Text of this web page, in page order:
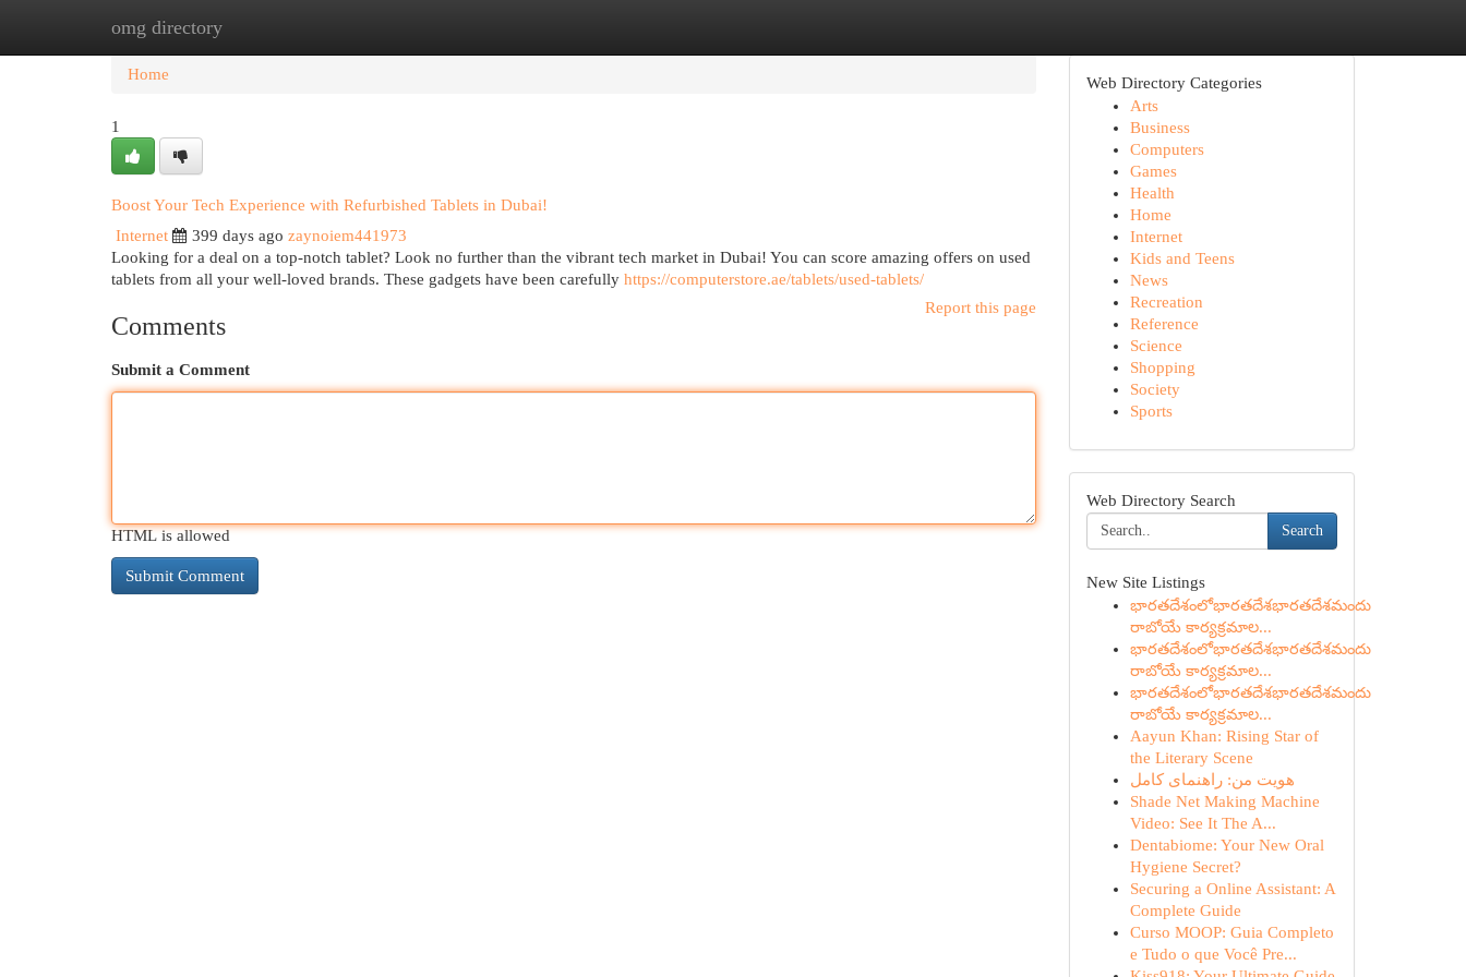
omg directory
Home New Site Listings
Home
1
Boost Your Tech Experience with Refurbished Tablets in Dubai!
Internet
399 days ago zaynoiem441973
Looking for a deal on a top-notch tablet? Look no further than the vibrant tech market in Dubai! You can score amazing offers on used
tablets from all your well-loved brands. These gadgets have been carefully https://computerstore.ae/tablets/used-tablets/
Report this page
Comments
Submit a Comment
HTML is allowed
Web Directory Categories
Arts
Business
Computers
Games
Health
Home
Internet
Kids and Teens
News
Recreation
Reference
Science
Shopping
Society
Sports
Web Directory Search
Search
New Site Listings
భారతదేశంలోభారతదేశభారతదేశమందు
రాబోయే కార్యక్రమాల...
భారతదేశంలోభారతదేశభారతదేశమందు
రాబోయే కార్యక్రమాల...
భారతదేశంలోభారతదేశభారతదేశమందు
రాబోయే కార్యక్రమాల...
Aayun Khan: Rising Star of
the Literary Scene
هویت من: راهنمای کامل
Shade Net Making Machine
Video: See It The A...
Dentabiome: Your New Oral
Hygiene Secret?
Securing a Online Assistant: A
Complete Guide
Curso MOOP: Guia Completo
e Tudo o que Você Pre...